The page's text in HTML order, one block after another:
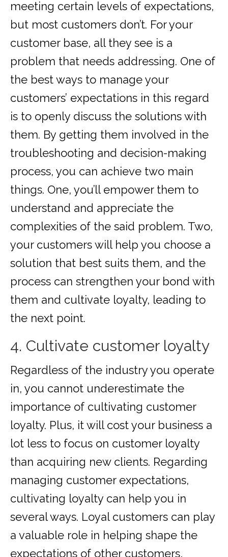
meeting certain levels of expectations,
but most customers don’t. For your
customer base, all they see is a
problem that needs addressing. One of
the best ways to manage your
customers’ expectations in this regard
is to openly discuss the solutions with
them. By getting them involved in the
troubleshooting and decision-making
process, you can achieve two main
things. One, you’ll empower them to
understand and appreciate the
complexities of the said problem. Two,
your customers will help you choose a
solution that best suits them, and the
process can strengthen your bond with
them and cultivate loyalty, leading to
the next point.
4. Cultivate customer loyalty
Regardless of the industry you operate
in, you cannot underestimate the
importance of cultivating customer
loyalty. Plus, it will cost your business a
lot less to focus on customer loyalty
than acquiring new clients. Regarding
managing customer expectations,
cultivating loyalty can help you in
several ways. Loyal customers can play
a valuable role in helping shape the
expectations of other customers,